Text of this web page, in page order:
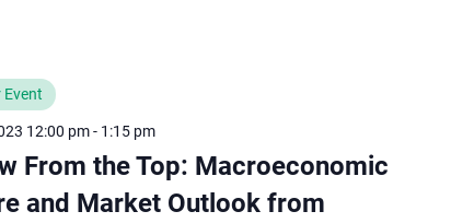
12:00 pm- 1:15 pm
From the Top: Macroeconomic
and Market Outlook from
Event